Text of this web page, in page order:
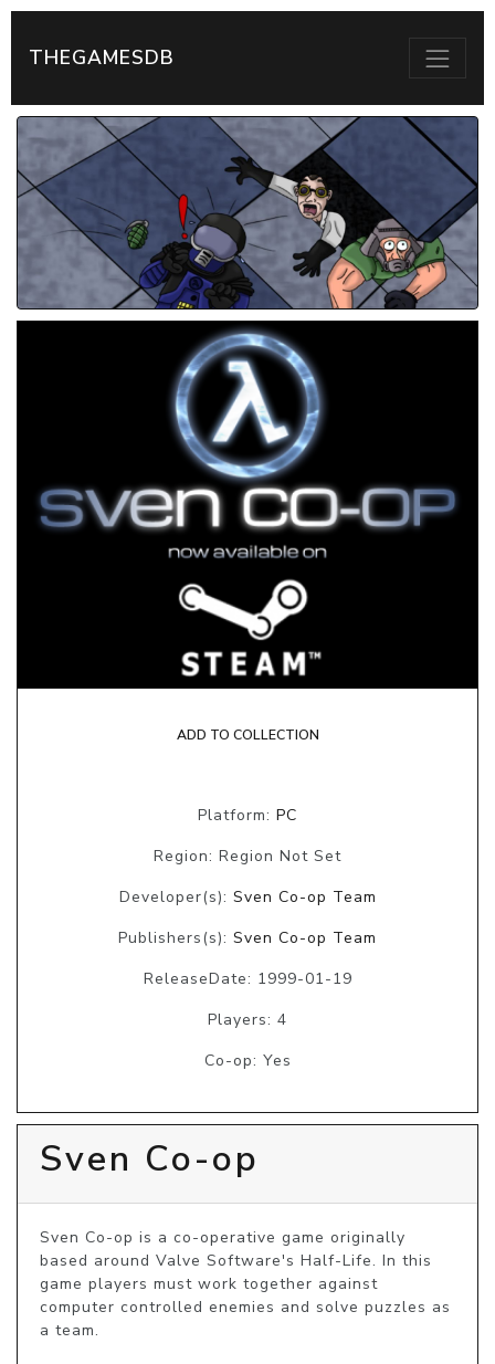
THEGAMESDB
ADD TO COLLECTION
Platform: PC
Region: Region Not Set
Developer(s): Sven Co-op Team
Publishers(s): Sven Co-op Team
ReleaseDate: 1999-01-19
Players: 4
Co-op: Yes
Sven Co-op
Sven Co-op is a co-operative game originally
based around Valve Software's Half-Life. In this
game players must work together against
computer controlled enemies and solve puzzles as
a team.